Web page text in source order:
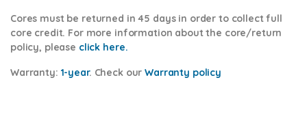
Cores must be returned in 45 days in order to collect full
core credit. For more information about the core/return
policy, please click here.
Warranty: 1-year. Check ourWarranty policy